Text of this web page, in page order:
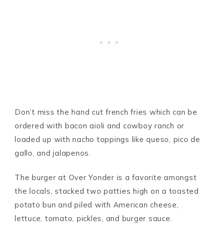
Don’t miss the hand cut french fries which can be
ordered with bacon aioli and cowboy ranch or
loaded up with nacho toppings like queso, pico de
gallo, and jalapenos.
The burger at Over Yonder is a favorite amongst
the locals, stacked two patties high on a toasted
potato bun and piled with American cheese,
lettuce, tomato, pickles, and burger sauce.